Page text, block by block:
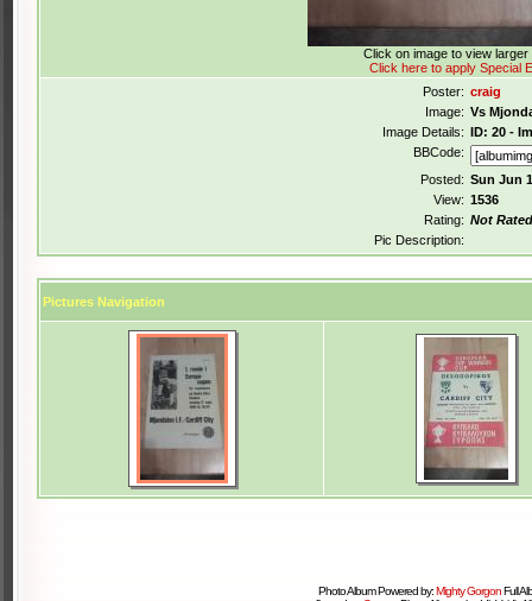
Click on image to view
Click here to apply Special
Poster: craig
Image: Vs
Image Details: ID: 20 -
BBCode:
Posted: Sun Jun
View: 1536
Rating: Not Rated
Pic Description:
Pictures Navigation
Photo Album Powered by:Mighty GorgonFull